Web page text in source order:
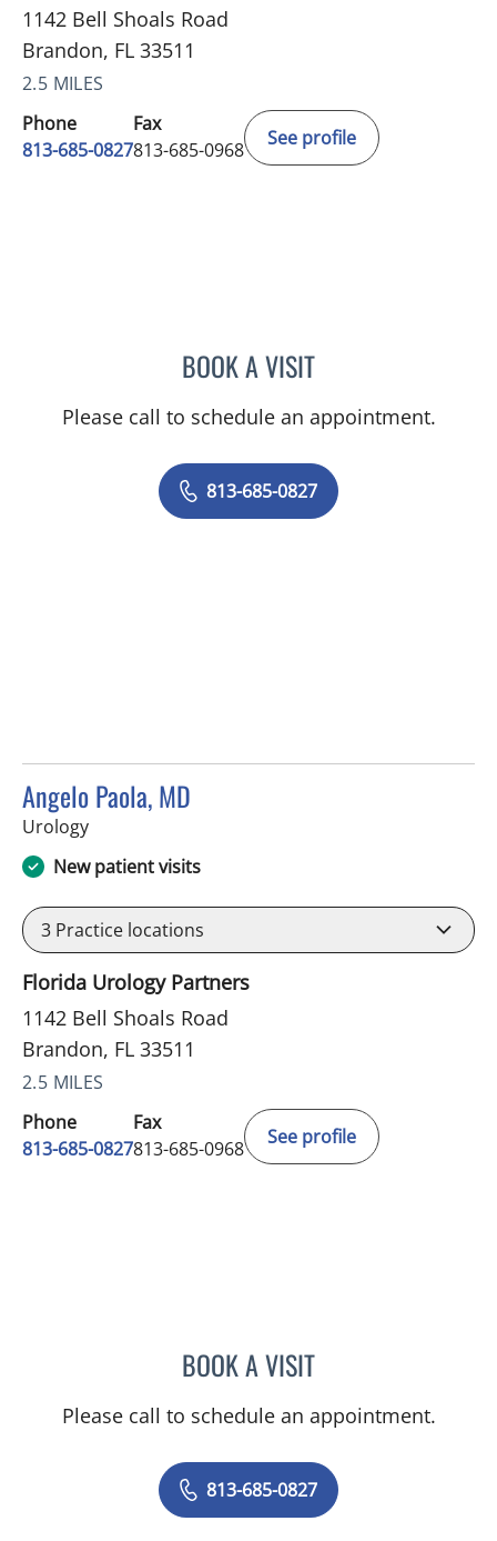
1142 Bell Shoals Road
Brandon, FL 33511
2.5 MILES
Phone
813-685-0827
Fax
813-685-0968
See profile
BOOK A VISITJAMES EUGENE ALVER,
Please call to schedule an appointment.
813-685-0827
Angelo Paola, MD
Urologyin Brandon, FL
New patient visits
3 Practice locations
Florida Urology Partners
1142 Bell Shoals Road
Brandon, FL 33511
2.5 MILES
Phone
813-685-0827
Fax
813-685-0968
See profile
BOOK A VISITANGELO PAOLA, MD
Please call to schedule an appointment.
813-685-0827